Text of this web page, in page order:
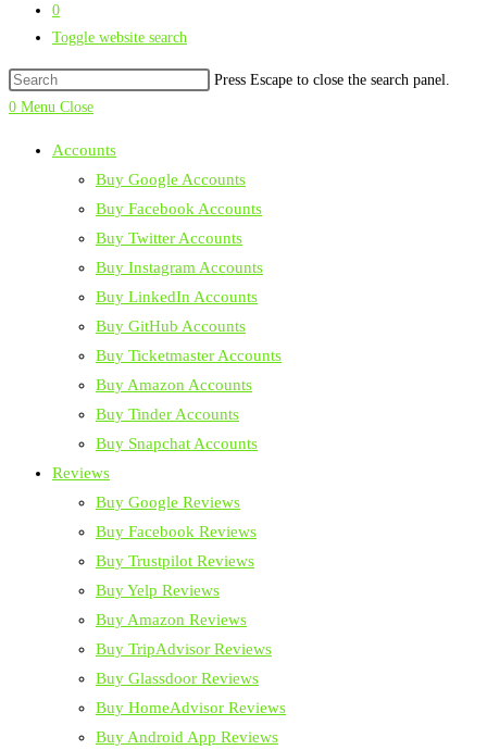
0
Toggle website search
Press Escape to close the search panel.
0 Menu Close
Accounts
Buy Google Accounts
Buy Facebook Accounts
Buy Twitter Accounts
Buy Instagram Accounts
Buy LinkedIn Accounts
Buy GitHub Accounts
Buy Ticketmaster Accounts
Buy Amazon Accounts
Buy Tinder Accounts
Buy Snapchat Accounts
Reviews
Buy Google Reviews
Buy Facebook Reviews
Buy Trustpilot Reviews
Buy Yelp Reviews
Buy Amazon Reviews
Buy TripAdvisor Reviews
Buy Glassdoor Reviews
Buy HomeAdvisor Reviews
Buy Android App Reviews